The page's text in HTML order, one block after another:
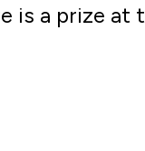
is a prize at